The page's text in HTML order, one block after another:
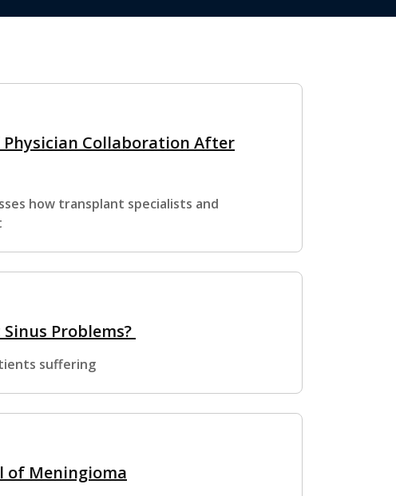
Collaboration After
how transplant specialists and
Problems?
suffering
of Meningioma